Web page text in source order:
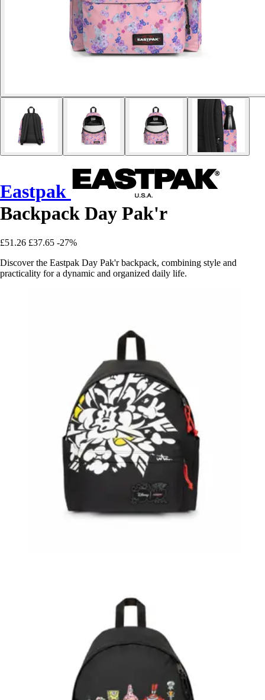
Eastpak
Backpack Day Pak'r
£51.26 £37.65 -27%
Discover the Eastpak Day Pak'r backpack, combining style and
practicality for a dynamic and organized daily life.